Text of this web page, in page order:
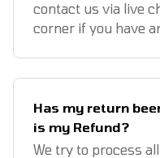
contact us via live
corner if you have
Has my return
is my Refund?
We try to process